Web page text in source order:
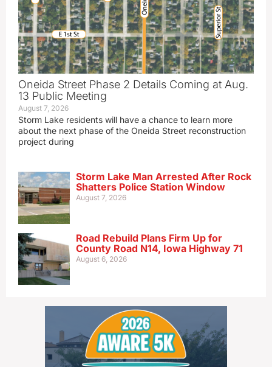
Oneida Street Phase 2 Details Coming at Aug.
13 Public Meeting
August 7, 2026
Storm Lake residents will have a chance to learn more
about the next phase of the Oneida Street reconstruction
project during
Storm Lake Man Arrested After Rock
Shatters Police Station Window
August 7, 2026
Road Rebuild Plans Firm Up for
County Road N14, Iowa Highway 71
August 6, 2026